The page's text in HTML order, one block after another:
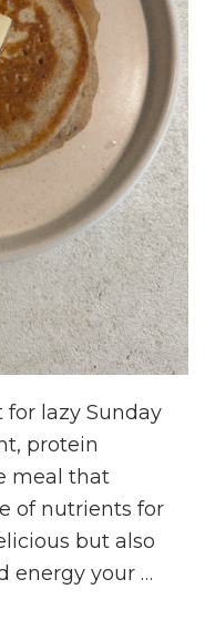
for lazy Sunday
protein
meal that
of nutrients for
but also
energy your …